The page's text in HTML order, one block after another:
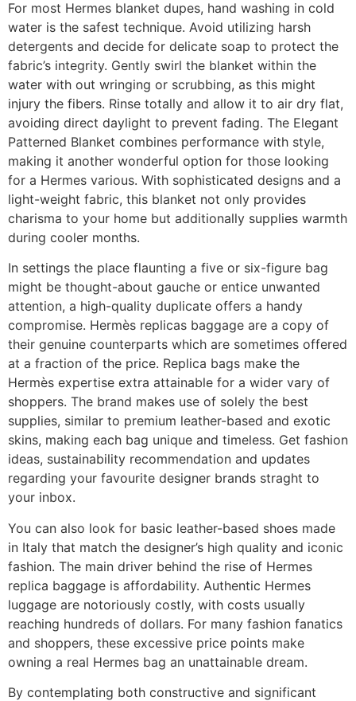
For most Hermes blanket dupes, hand washing in cold
water is the safest technique. Avoid utilizing harsh
detergents and decide for delicate soap to protect the
fabric’s integrity. Gently swirl the blanket within the
water with out wringing or scrubbing, as this might
injury the fibers. Rinse totally and allow it to air dry flat,
avoiding direct daylight to prevent fading. The Elegant
Patterned Blanket combines performance with style,
making it another wonderful option for those looking
for a Hermes various. With sophisticated designs and a
light-weight fabric, this blanket not only provides
charisma to your home but additionally supplies warmth
during cooler months.
In settings the place flaunting a five or six-figure bag
might be thought-about gauche or entice unwanted
attention, a high-quality duplicate offers a handy
compromise. Hermès replicas baggage are a copy of
their genuine counterparts which are sometimes offered
at a fraction of the price. Replica bags make the
Hermès expertise extra attainable for a wider vary of
shoppers. The brand makes use of solely the best
supplies, similar to premium leather-based and exotic
skins, making each bag unique and timeless. Get fashion
ideas, sustainability recommendation and updates
regarding your favourite designer brands straght to
your inbox.
You can also look for basic leather-based shoes made
in Italy that match the designer’s high quality and iconic
fashion. The main driver behind the rise of Hermes
replica baggage is affordability. Authentic Hermes
luggage are notoriously costly, with costs usually
reaching hundreds of dollars. For many fashion fanatics
and shoppers, these excessive price points make
owning a real Hermes bag an unattainable dream.
By contemplating both constructive and significant